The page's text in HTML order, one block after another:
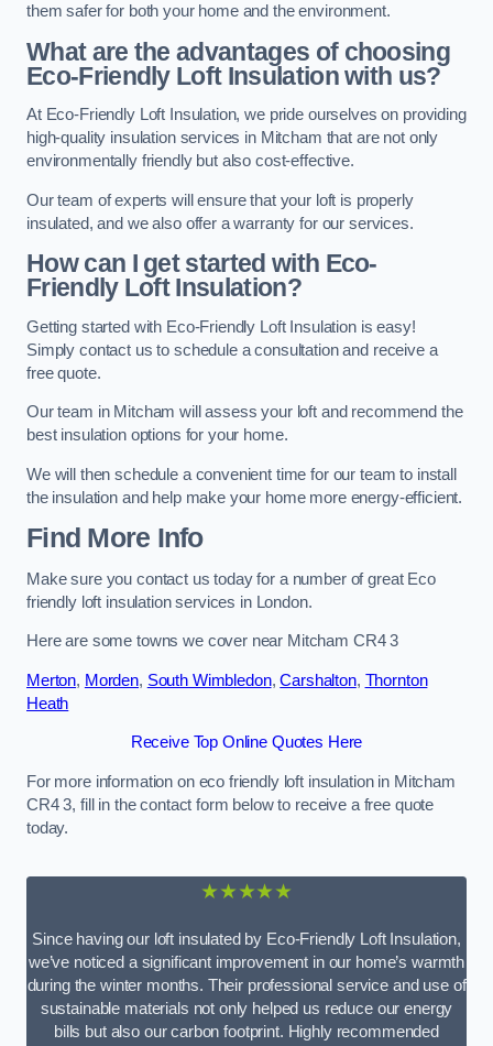
them safer for both your home and the environment.
What are the advantages of choosing
Eco-Friendly Loft Insulation with us?
At Eco-Friendly Loft Insulation, we pride ourselves on providing
high-quality insulation services in Mitcham that are not only
environmentally friendly but also cost-effective.
Our team of experts will ensure that your loft is properly
insulated, and we also offer a warranty for our services.
How can I get started with Eco-
Friendly Loft Insulation?
Getting started with Eco-Friendly Loft Insulation is easy!
Simply contact us to schedule a consultation and receive a
free quote.
Our team in Mitcham will assess your loft and recommend the
best insulation options for your home.
We will then schedule a convenient time for our team to install
the insulation and help make your home more energy-efficient.
Find More Info
Make sure you contact us today for a number of great Eco
friendly loft insulation services in London.
Here are some towns we cover near Mitcham CR4 3
Merton, Morden, South Wimbledon,Carshalton, Thornton
Heath
Receive Top Online Quotes Here
For more information on eco friendly loft insulation in Mitcham
CR4 3, fill in the contact form below to receive a free quote
today.
★★★★★
Since having our loft insulated by Eco-Friendly Loft Insulation,
we’ve noticed a significant improvement in our home’s warmth
during the winter months. Their professional service and use of
sustainable materials not only helped us reduce our energy
bills but also our carbon footprint. Highly recommended